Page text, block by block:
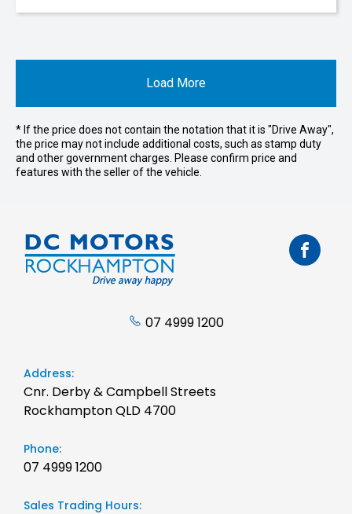
Load More
* If the price does not contain the notation that it is "Drive Away",
the price may not include additional costs, such as stamp duty
and other government charges. Please confirm price and
features with the seller of the vehicle.
07 4999 1200
Address:
Cnr. Derby & Campbell Streets
Rockhampton QLD 4700
Phone:
07 4999 1200
Sales Trading Hours: